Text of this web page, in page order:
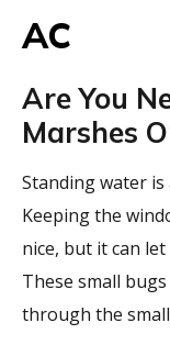
AC
Are You
Marshes
Standing water
Keeping the
nice, but it can
These small
through the